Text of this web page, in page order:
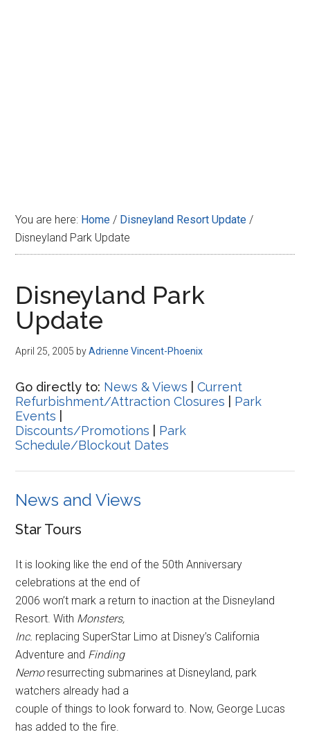
You are here: Home / Disneyland Resort Update /
Disneyland Park Update
Disneyland Park
Update
April 25, 2005 byAdrienne Vincent-Phoenix
Go directly to: News & Views |Current
Refurbishment/Attraction Closures
Park
Events
Discounts/Promotions
Park
Schedule/Blockout Dates
News and Views
Star Tours
It is looking like the end of the 50th Anniversary
celebrations at the end of
2006 won’t mark a return to inaction at the Disneyland
Resort. With Monsters,
Inc. replacing SuperStar Limo at Disney’s California
Adventure and Finding
Nemoresurrecting submarines at Disneyland, park
watchers already had a
couple of things to look forward to. Now, George Lucas
has added to the fire.